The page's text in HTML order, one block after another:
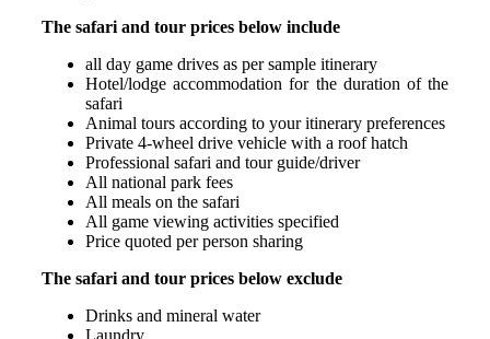
The safari and tour prices below include
all day game drives as per sample itinerary
Hotel/lodge accommodation for the duration of the
safari
Animal tours according to your itinerary preferences
Private 4-wheel drive vehicle with a roof hatch
Professional safari and tour guide/driver
All national park fees
All meals on the safari
All game viewing activities specified
Price quoted per person sharing
The safari and tour prices below exclude
Drinks and mineral water
Laundry